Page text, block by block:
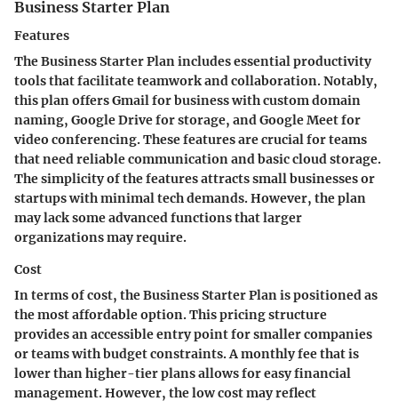
Business Starter Plan
Features
The Business Starter Plan includes essential productivity
tools that facilitate teamwork and collaboration. Notably,
this plan offers Gmail for business with custom domain
naming, Google Drive for storage, and Google Meet for
video conferencing. These features are crucial for teams
that need reliable communication and basic cloud storage.
The simplicity of the features attracts small businesses or
startups with minimal tech demands. However, the plan
may lack some advanced functions that larger
organizations may require.
Cost
In terms of cost, the Business Starter Plan is positioned as
the most affordable option. This pricing structure
provides an accessible entry point for smaller companies
or teams with budget constraints. A monthly fee that is
lower than higher-tier plans allows for easy financial
management. However, the low cost may reflect